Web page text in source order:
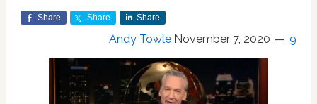
Share Share Share
Andy Towle November 7, 2020 9